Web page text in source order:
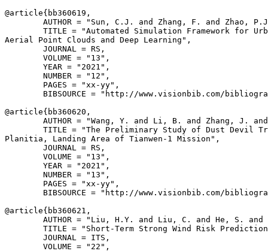
@article{ bb360619 ,
AUTHOR = "Sun, C.J. and Zhang, F. and Zhao,
TITLE = "Automated Simulation Framework for
Aerial Point Clouds and Deep Learning",
        JOURNAL = RS,
        VOLUME = "13",
        YEAR = "2021",
        NUMBER = "12",
        PAGES = "xx-yy",
BIBSOURCE = "http://www.visionbib.com/
@article{ bb360620 ,
AUTHOR = "Wang, Y. and Li, B. and Zhang, J.
TITLE = "The Preliminary Study of Dust Devil
Planitia, Landing Area of Tianwen-1 Mission",
        JOURNAL = RS,
        VOLUME = "13",
        YEAR = "2021",
        NUMBER = "13",
        PAGES = "xx-yy",
BIBSOURCE = "http://www.visionbib.com/
@article{ bb360621 ,
AUTHOR = "Liu, H.Y. and Liu, C. and He, S. and
TITLE = "Short-Term Strong Wind Risk
        JOURNAL = ITS,
        VOLUME = "22",